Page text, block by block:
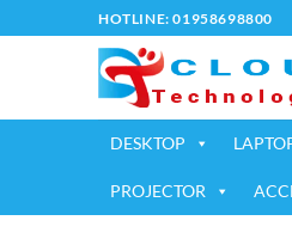
to
HOTLINE: 01958698800
DESKTOP
PROJECTOR